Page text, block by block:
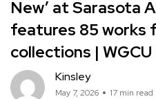
New’ at Sarasota
features 85 works
collections |
Kinsley
May 7, 2026 17 min read